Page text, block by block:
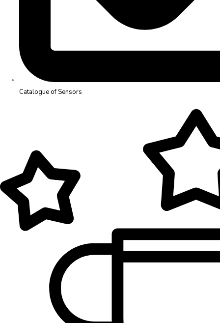
Catalogue of Sensors